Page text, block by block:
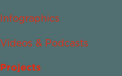
Infographics
Videos & Podcasts
Projects